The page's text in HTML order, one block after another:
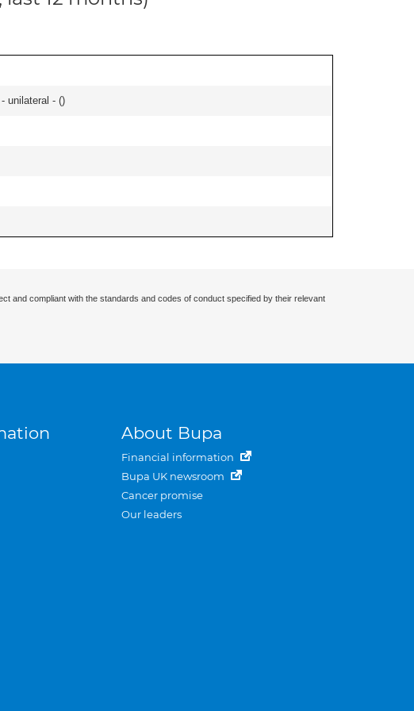
unilateral - ()
and compliant with the standards and codes of conduct specified by their relevant
About Bupa
Financial information
Bupa UK newsroom
Cancer promise
Our leaders